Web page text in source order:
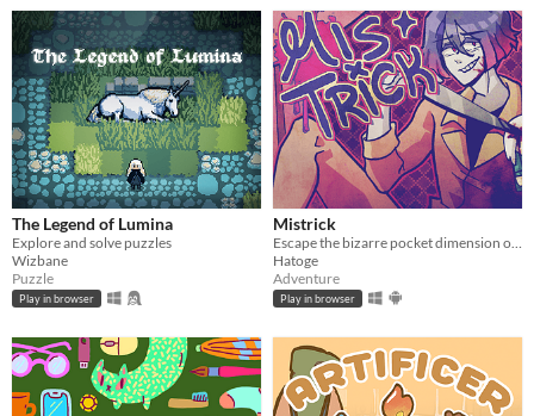
The Legend of Lumina
Explore and solve puzzles
Wizbane
Puzzle
Play in browser
Mistrick
Escape the bizarre pocket dimension of an obsessive serial killer in this comedic horror rpg maker game
Hatoge
Adventure
Play in browser